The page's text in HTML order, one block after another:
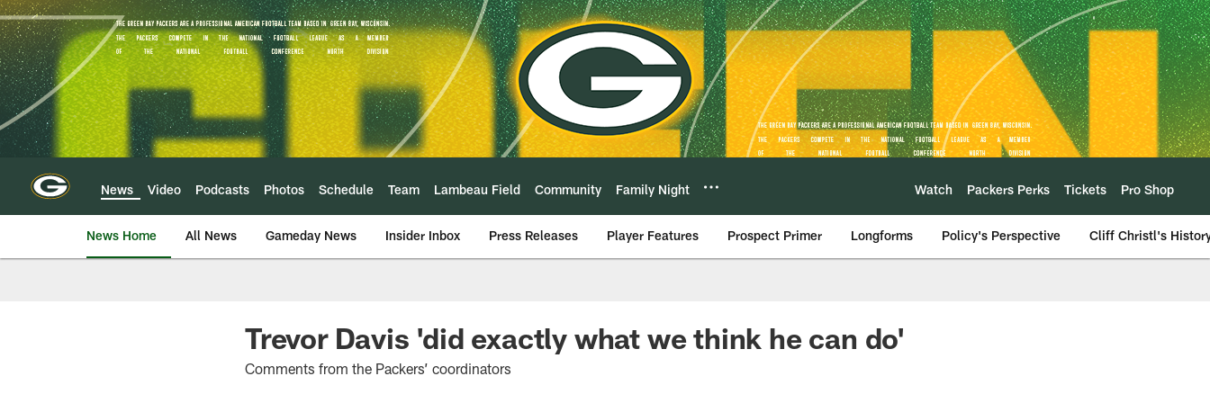
Skip
to
main
content
News Video Podcasts Photos Schedule Team Lambeau Field Community Family Night Watch Packers Perks Tickets Pro Shop
News Home All News Gameday News Insider Inbox Press Releases Player Features Prospect Primer Longforms Policy's Perspective Cliff Christl's
Trevor Davis 'did exactly what we think he can do'
Comments from the Packers’ coordinators